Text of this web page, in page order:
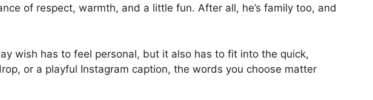
of respect, warmth, and a little fun. After all, he’s family too, and
wish has to feel personal, but it also has to fit into the quick,
or a playful Instagram caption, the words you choose matter